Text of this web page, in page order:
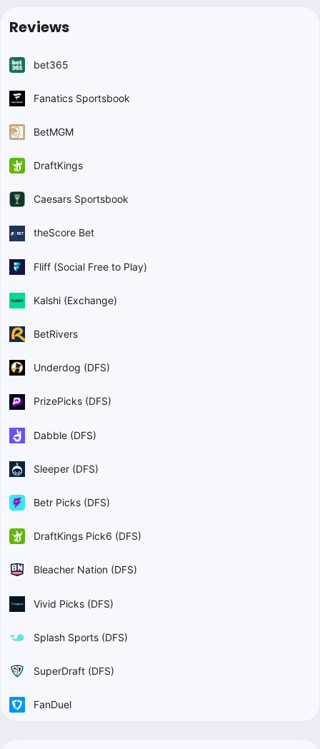
Reviews
bet365
Fanatics Sportsbook
BetMGM
DraftKings
Caesars Sportsbook
theScore Bet
Fliff (Social Free to Play)
Kalshi (Exchange)
BetRivers
Underdog (DFS)
PrizePicks (DFS)
Dabble (DFS)
Sleeper (DFS)
Betr Picks (DFS)
DraftKings Pick6 (DFS)
Bleacher Nation (DFS)
Vivid Picks (DFS)
Splash Sports (DFS)
SuperDraft (DFS)
FanDuel